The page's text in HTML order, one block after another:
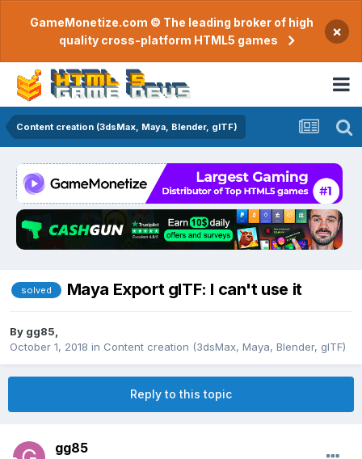
GameMonetize.com © The leading broker of high
quality cross-platform HTML5 games
×
Content creation (3dsMax, Maya, Blender, glTF)
solved Maya Export glTF: I can't use it
By gg85
October 1, 2018 in Content creation (3dsMax, Maya, Blender, glTF)
Reply to this topic
gg85